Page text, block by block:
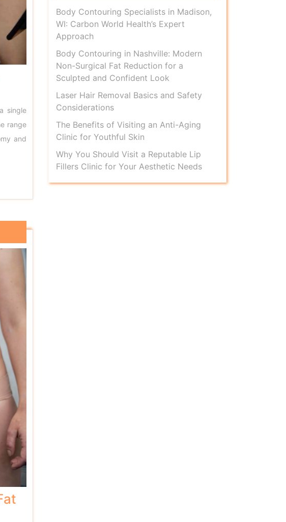
single
range
and
Body Contouring Specialists in Madison,
WI: Carbon World Health’s Expert
Approach
Body Contouring in Nashville: Modern
Non-Surgical Fat Reduction for a
Sculpted and Confident Look
Laser Hair Removal Basics and Safety
Considerations
The Benefits of Visiting an Anti-Aging
Clinic for Youthful Skin
Why You Should Visit a Reputable Lip
Fillers Clinic for Your Aesthetic Needs